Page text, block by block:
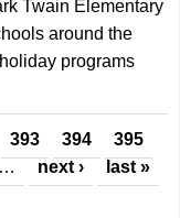
Twain Elementary
around the
programs
393 394
395
… next › last »